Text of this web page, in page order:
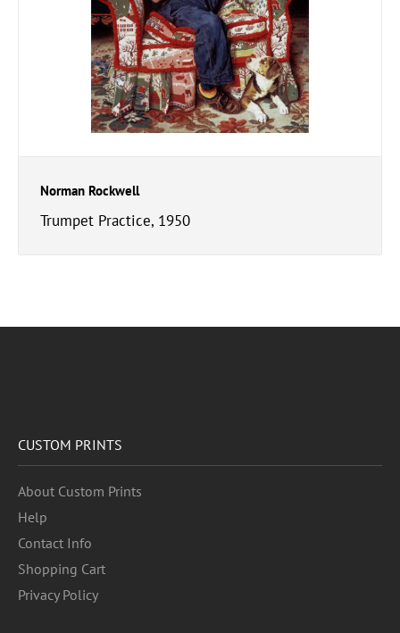
Norman Rockwell
Trumpet Practice, 1950
CUSTOM PRINTS
About Custom Prints
Help
Contact Info
Shopping Cart
Privacy Policy